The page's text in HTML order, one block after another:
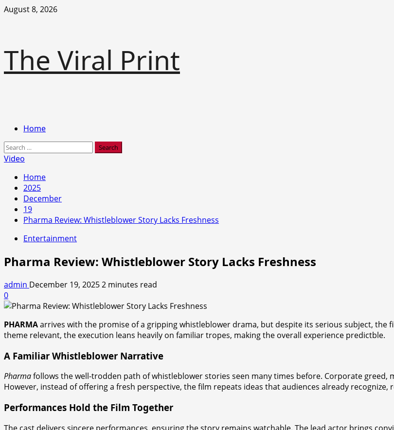
Skip
August 8, 2026
The Viral Print
PrimaryHome
Search
for:
Video
Home
2025
December
19
Pharma Review: Whistleblower Story Lacks Freshness
Entertainment
Pharma Review: Whistleblower Story Lacks Freshness
admin December 19, 20252 minutes read
0
PHARMAarrives with the promise of a gripping whistleblower drama, but despite its serious subject,
theme relevant, the execution leans heavily on familiar tropes, making the overall experience predictble.
A Familiar Whistleblower Narrative
Pharmafollows the well-trodden path of whistleblower stories seen many times before. Corporate
However, instead of offering a fresh perspective, the film repeats ideas that audiences already recognize,
Performances Hold the Film Together